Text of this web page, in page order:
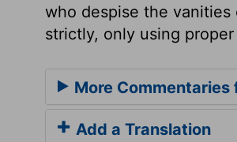
who despise the
strictly, only using
More Commentaries
Add a Translation